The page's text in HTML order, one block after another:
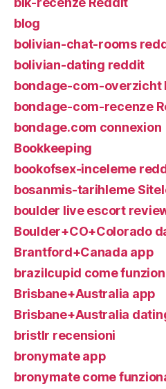
blog
bolivian-chat-rooms
bolivian-dating reddit
bondage-com-overzicht
bondage-com-recenze
bondage.com connexion
Bookkeeping
bookofsex-inceleme
bosanmis-tarihleme
boulder live escort
Boulder+CO+Colorado
Brantford+Canada app
brazilcupid come
Brisbane+Australia app
Brisbane+Australia
bristlr recensioni
bronymate app
bronymate come